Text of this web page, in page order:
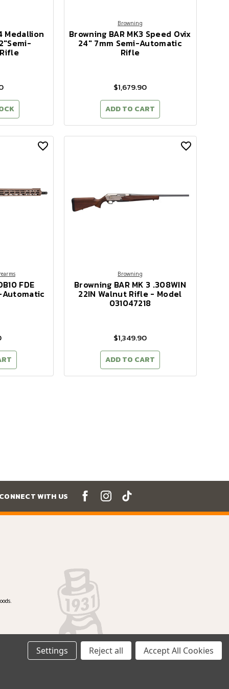
Medallion
Browning
Browning BAR MK3 Speed Ovix
24" 7mm Semi-Automatic
Rifle
$1,679.90
ADD TO CART
FDE
Automatic
Browning
Browning BAR MK 3 .308WIN
22IN Walnut Rifle - Model
031047218
$1,349.90
ADD TO CART
WITH US
Settings Reject all Accept All Cookies